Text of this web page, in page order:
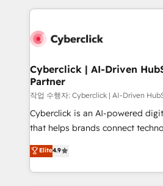
consecutivas, una tras otra.
implement, and optimize
marketing, and service teams.
management, and speed up deal
projects completed, our Agile
HubSpot CRM drives measurable
RevOps services align your
customer success teams for
retention—by refining processes
inefficiencies. Using HubSpot
Cyberclick | AI-Driven
Partner
작업 수행자: Cyberclick | AI-Driven
Cyberclick is an AI-powered
that helps brands connect
creativity to achieve measurable
Barcelona and operating across
the UK, we support global
Elite4.9